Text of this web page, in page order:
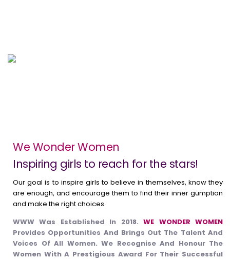
We Wonder Women
Inspiring girls to reach for the stars!
Our goal is to inspire girls to believe in themselves, know they
are enough, and encourage them to find their inner gumption
and make the right choices.
WWW Was Established In 2018. WE WONDER WOMEN
Provides Opportunities And Brings Out The Talent And
Voices Of All Women. We Recognise And Honour The
Women With A Prestigious Award For Their Successful